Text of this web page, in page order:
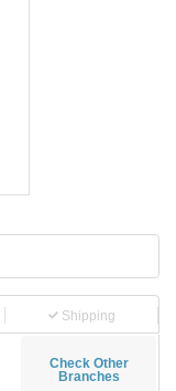
Shipping
Check Other
Branches